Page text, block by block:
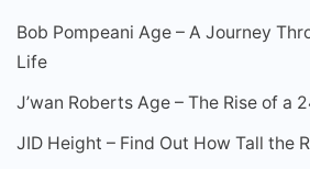
Bob Pompeani Age – A Journey
Life
J’wan Roberts Age – The Rise of a
JID Height – Find Out How Tall the